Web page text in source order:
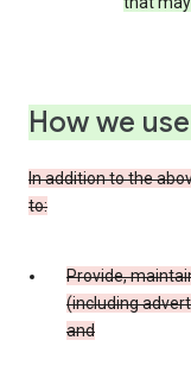
How we
In addition to the
to:
Provide,
(including
and